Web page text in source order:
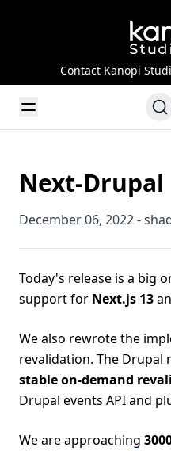
Kanopi
Contact Kanopi
Toggle Menu
Next-Drupal
December 06, 2022-
Today's release is a big
support for Next.js 13
We also rewrote the
revalidation. The Drupal
stable on-demand
Drupal events API and
We are approaching